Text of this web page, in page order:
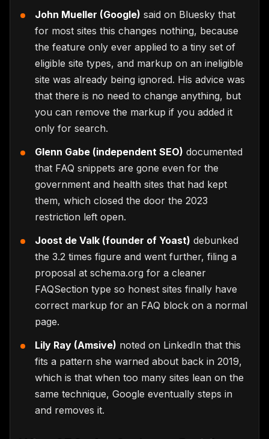
John Mueller (Google) said on Bluesky that
for most sites this changes nothing, because
the feature only ever applied to a tiny set of
eligible site types, and markup on an ineligible
site was already being ignored. His advice was
that there is no need to change anything, but
you can remove the markup if you added it
only for search.
Glenn Gabe (independent SEO) documented
that FAQ snippets are gone even for the
government and health sites that had kept
them, which closed the door the 2023
restriction left open.
Joost de Valk (founder of Yoast) debunked
the 3.2 times figure and went further, filing a
proposal at schema.org for a cleaner
FAQSection type so honest sites finally have
correct markup for an FAQ block on a normal
page.
Lily Ray (Amsive) noted on LinkedIn that this
fits a pattern she warned about back in 2019,
which is that when too many sites lean on the
same technique, Google eventually steps in
and removes it.